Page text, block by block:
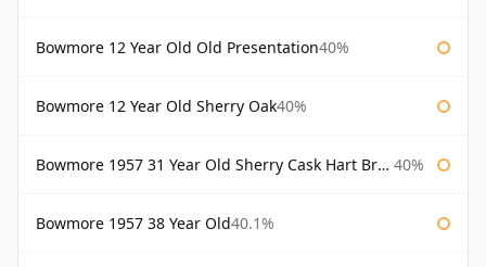
Bowmore 12 Year Old Old Presentation40%
Bowmore 12 Year Old Sherry Oak40%
Bowmore 1957 31 Year Old Sherry Cask Hart Brothers 40%
Bowmore 1957 38 Year Old40.1%